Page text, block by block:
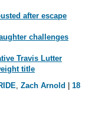
after escape
challenges
Travis Lutter
title
, Zach Arnold
18